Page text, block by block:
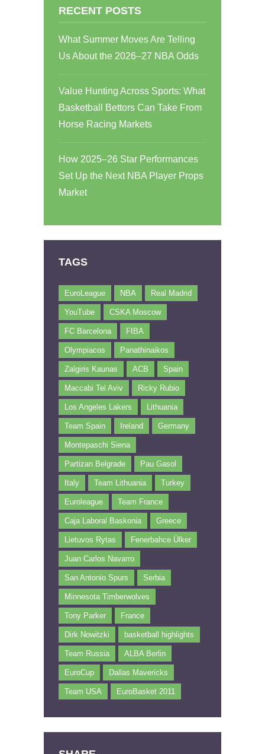
RECENT POSTS
What Summer Moves Are Telling
Us About the 2026–27 NBA Odds
Value Hunting Across Sports: What
Basketball Bettors Can Take From
Horse Racing Markets
How 2025–26 Star Performances
Set Up the Next NBA Player Props
Market
TAGS
EuroLeague NBA Real Madrid
YouTube CSKA Moscow
FC Barcelona FIBA
Olympiacos Panathinaikos
Zalgiris Kaunas ACB Spain
Maccabi Tel Aviv Ricky Rubio
Los Angeles Lakers Lithuania
Team Spain Ireland Germany
Montepaschi Siena
Partizan Belgrade Pau Gasol
Italy Team Lithuania Turkey
Euroleague Team France
Caja Laboral Baskonia Greece
Lietuvos Rytas Fenerbahce Ülker
Juan Carlos Navarro
San Antonio Spurs Serbia
Minnesota Timberwolves
Tony Parker France
Dirk Nowitzki basketball highlights
Team Russia ALBA Berlin
EuroCup Dallas Mavericks
Team USA EuroBasket 2011